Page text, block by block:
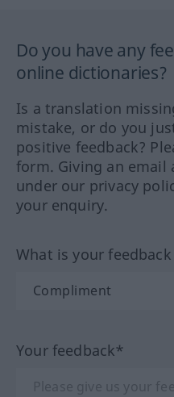
Do you have any
online dictionaries?
Is a translation
mistake, or do you
positive feedback?
form. Giving an email
under our privacy
your enquiry.
What is your
Your feedback*